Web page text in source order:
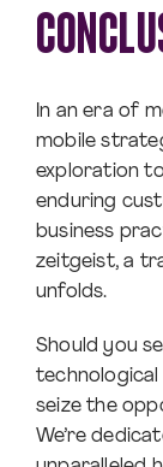
In an era of
mobile
exploration
enduring
business
zeitgeist, a
unfolds.
Should you
technological
seize the
We’re